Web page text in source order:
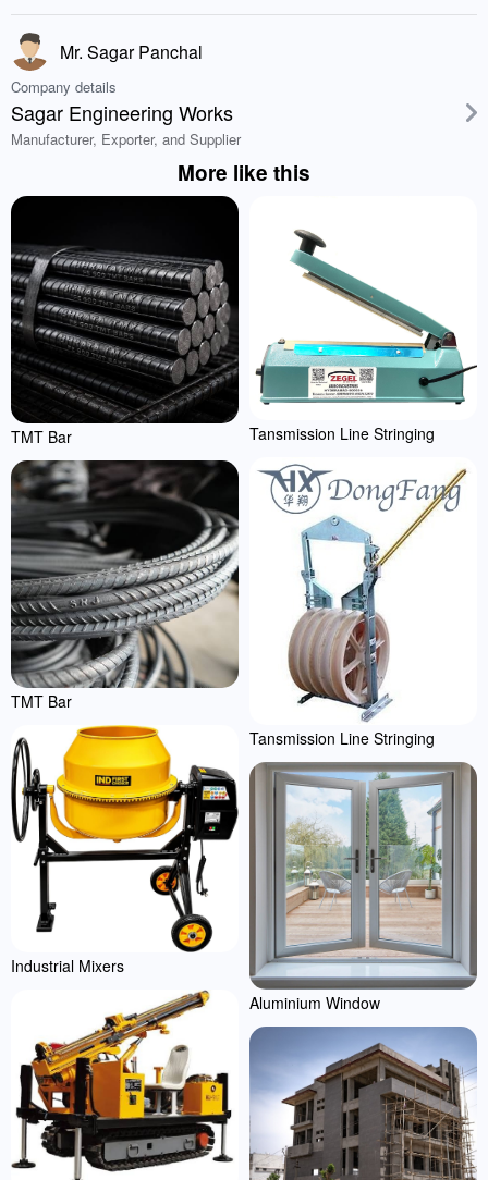
Mr. Sagar Panchal
Company details
Sagar Engineering Works
Manufacturer, Exporter, and Supplier
More like this
TMT Bar
TMT Bar
Industrial Mixers
Tansmission Line Stringing
Tansmission Line Stringing
Aluminium Window